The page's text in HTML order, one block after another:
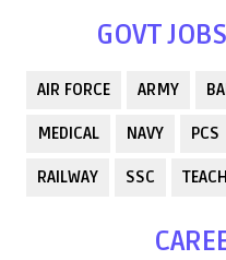
GOVT
AIR FORCE ARMY
MEDICAL NAVY PCS
RAILWAY SSC